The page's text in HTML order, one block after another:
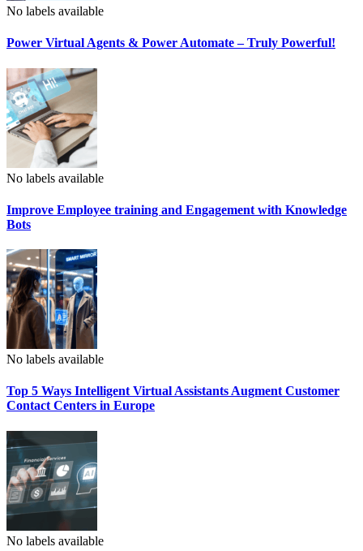
No labels available
Power Virtual Agents & Power Automate – Truly Powerful!
No labels available
Improve Employee training and Engagement with Knowledge
Bots
No labels available
Top 5 Ways Intelligent Virtual Assistants Augment Customer
Contact Centers in Europe
No labels available